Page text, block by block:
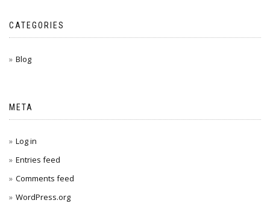
CATEGORIES
Blog
META
Log in
Entries feed
Comments feed
WordPress.org